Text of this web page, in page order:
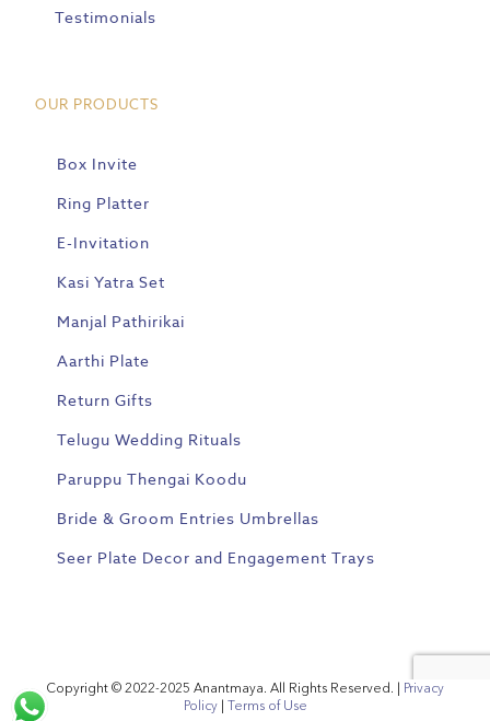
Testimonials
OUR PRODUCTS
Box Invite
Ring Platter
E-Invitation
Kasi Yatra Set
Manjal Pathirikai
Aarthi Plate
Return Gifts
Telugu Wedding Rituals
Paruppu Thengai Koodu
Bride & Groom Entries Umbrellas
Seer Plate Decor and Engagement Trays
Copyright © 2022-2025 Anantmaya. All Rights Reserved. | Privacy
Policy| Terms of Use